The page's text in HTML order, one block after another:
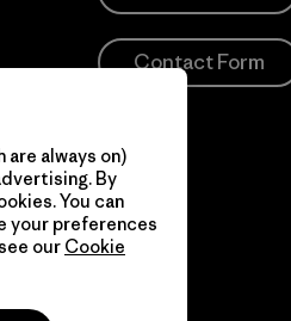
Contact Form
always on)
By
You can
your preferences
our Cookie